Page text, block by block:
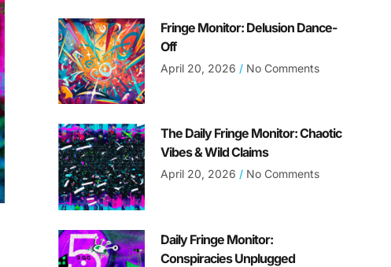
Fringe Monitor: Delusion Dance-
Off
April 20, 2026 No Comments
The Daily Fringe Monitor: Chaotic
Vibes & Wild Claims
April 20, 2026 No Comments
Daily Fringe Monitor:
Conspiracies Unplugged